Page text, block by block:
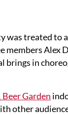
treated to
Alex
in
Garden
other